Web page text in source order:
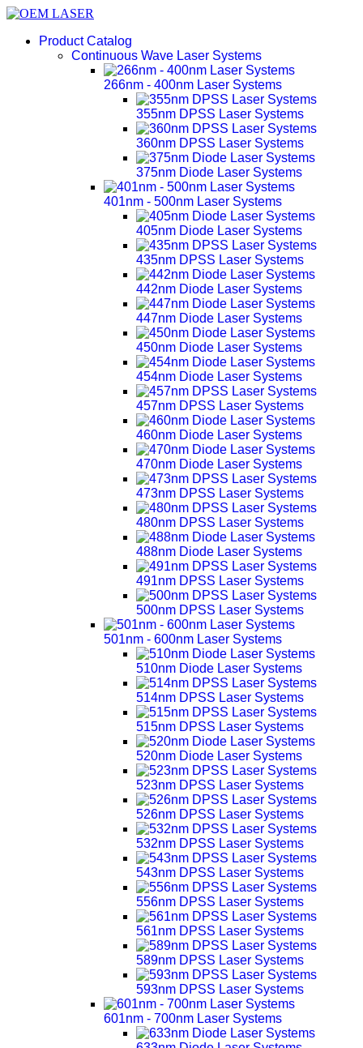
Product Catalog
Continuous Wave Laser Systems
266nm - 400nm Laser Systems
355nm DPSS Laser Systems
360nm DPSS Laser Systems
375nm Diode Laser Systems
401nm - 500nm Laser Systems
405nm Diode Laser Systems
435nm DPSS Laser Systems
442nm Diode Laser Systems
447nm Diode Laser Systems
450nm Diode Laser Systems
454nm Diode Laser Systems
457nm DPSS Laser Systems
460nm Diode Laser Systems
470nm Diode Laser Systems
473nm DPSS Laser Systems
480nm DPSS Laser Systems
488nm Diode Laser Systems
491nm DPSS Laser Systems
500nm DPSS Laser Systems
501nm - 600nm Laser Systems
510nm Diode Laser Systems
514nm DPSS Laser Systems
515nm DPSS Laser Systems
520nm Diode Laser Systems
523nm DPSS Laser Systems
526nm DPSS Laser Systems
532nm DPSS Laser Systems
543nm DPSS Laser Systems
556nm DPSS Laser Systems
561nm DPSS Laser Systems
589nm DPSS Laser Systems
593nm DPSS Laser Systems
601nm - 700nm Laser Systems